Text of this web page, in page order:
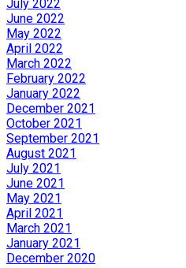
July 2022
June 2022
May 2022
April 2022
March 2022
February 2022
January 2022
December 2021
October 2021
September 2021
August 2021
July 2021
June 2021
May 2021
April 2021
March 2021
January 2021
December 2020